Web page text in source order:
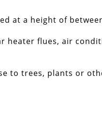
at a height of
heater flues, air
to trees, plants or